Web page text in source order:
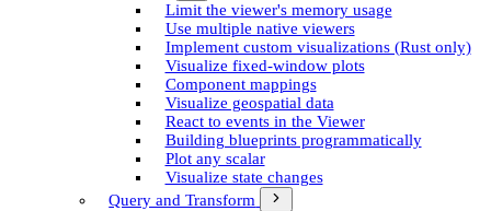
Limit the viewer's memory usage
Use multiple native viewers
Implement custom visualizations (Rust only)
Visualize fixed-window plots
Component mappings
Visualize geospatial data
React to events in the Viewer
Building blueprints programmatically
Plot any scalar
Visualize state changes
Query and Transform